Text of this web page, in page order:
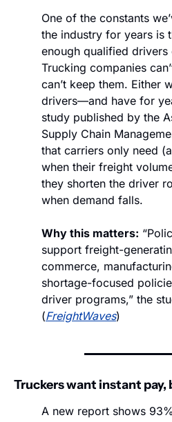
One of the constants
the industry for years is
enough qualified drivers
Trucking companies
can’t keep them. Either
drivers—and have for
study published by the
Supply Chain
that carriers only need
when their freight
they shorten the driver
when demand falls.
Why this matters:
support freight-
commerce,
shortage-focused
driver programs,” the
(FreightWaves)
Truckers want instant pay,
A new report shows